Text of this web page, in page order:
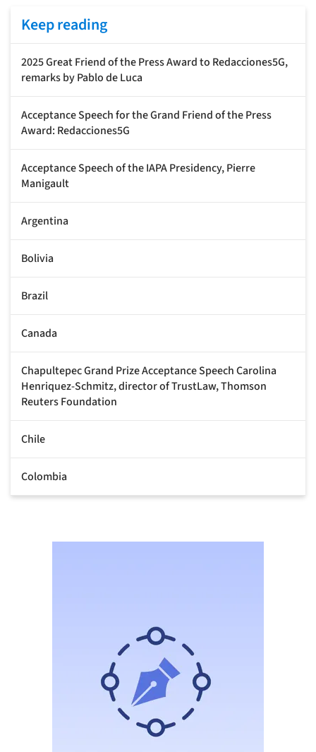
Keep reading
2025 Great Friend of the Press Award to Redacciones5G,
remarks by Pablo de Luca
Acceptance Speech for the Grand Friend of the Press
Award: Redacciones5G
Acceptance Speech of the IAPA Presidency, Pierre
Manigault
Argentina
Bolivia
Brazil
Canada
Chapultepec Grand Prize Acceptance Speech Carolina
Henriquez-Schmitz, director of TrustLaw, Thomson
Reuters Foundation
Chile
Colombia